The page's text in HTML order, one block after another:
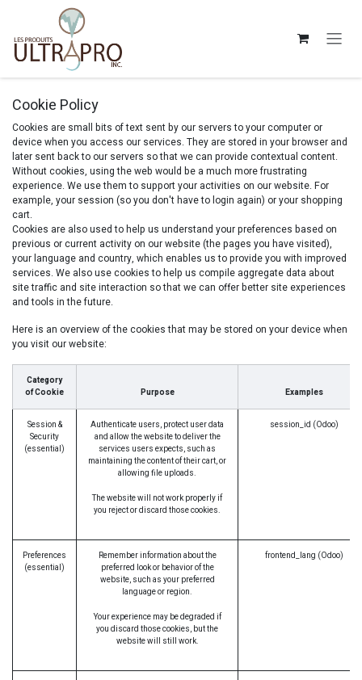
Skip to Content
Cookie Policy
Cookies are small bits of text sent by our servers to your computer or
device when you access our services. They are stored in your browser and
later sent back to our servers so that we can provide contextual content.
Without cookies, using the web would be a much more frustrating
experience. We use them to support your activities on our website. For
example, your session (so you don't have to login again) or your shopping
cart.
Cookies are also used to help us understand your preferences based on
previous or current activity on our website (the pages you have visited),
your language and country, which enables us to provide you with improved
services. We also use cookies to help us compile aggregate data about
site traffic and site interaction so that we can offer better site experiences
and tools in the future.
Here is an overview of the cookies that may be stored on your device when
you visit our website:
Category
of Cookie
Purpose Examples
Session &
Security
(essential)
Authenticate users, protect user data
and allow the website to deliver the
services users expects, such as
maintaining the content of their cart, or
allowing file uploads.
The website will not work properly if
you reject or discard those cookies.
session_id (Odoo)
Preferences
(essential)
Remember information about the
preferred look or behavior of the
website, such as your preferred
language or region.
Your experience may be degraded if
you discard those cookies, but the
website will still work.
frontend_lang (Odoo)